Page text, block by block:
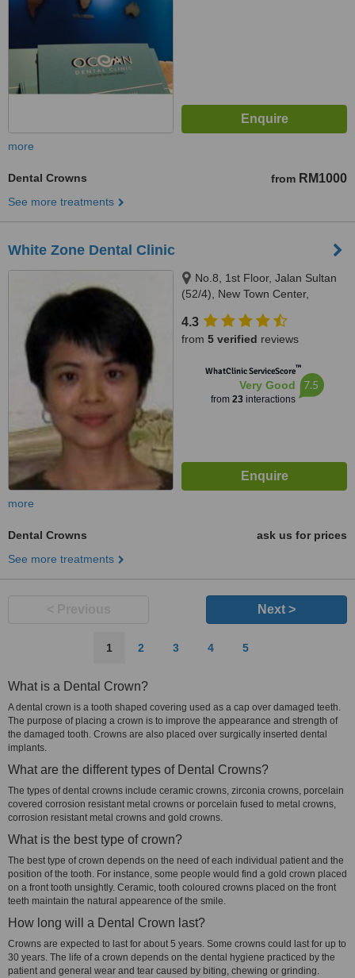
more
Dental Crowns from RM1000
See more treatments
White Zone Dental Clinic
No.8, 1st Floor, Jalan Sultan
(52/4), New Town Center,
4.3
from 5 verified reviews
WhatClinic ServiceScore™
Very Good
from 23interactions
7.5
more
Dental Crowns
ask us for prices
See more treatments
Next >
1 2 3 4 5
What is a Dental Crown?
A dental crown is a tooth shaped covering used as a cap over damaged teeth.
The purpose of placing a crown is to improve the appearance and strength of
the damaged tooth. Crowns are also placed over surgically inserted dental
implants.
What are the different types of Dental Crowns?
The types of dental crowns include ceramic crowns, zirconia crowns, porcelain
covered corrosion resistant metal crowns or porcelain fused to metal crowns,
corrosion resistant metal crowns and gold crowns.
What is the best type of crown?
The best type of crown depends on the need of each individual patient and the
position of the tooth. For instance, some people would find a gold crown placed
on a front tooth unsightly. Ceramic, tooth coloured crowns placed on the front
teeth maintain the natural appearence of the smile.
How long will a Dental Crown last?
Crowns are expected to last for about 5 years. Some crowns could last for up to
30 years. The life of a crown depends on the dental hygiene practiced by the
patient and general wear and tear caused by biting, chewing or grinding.